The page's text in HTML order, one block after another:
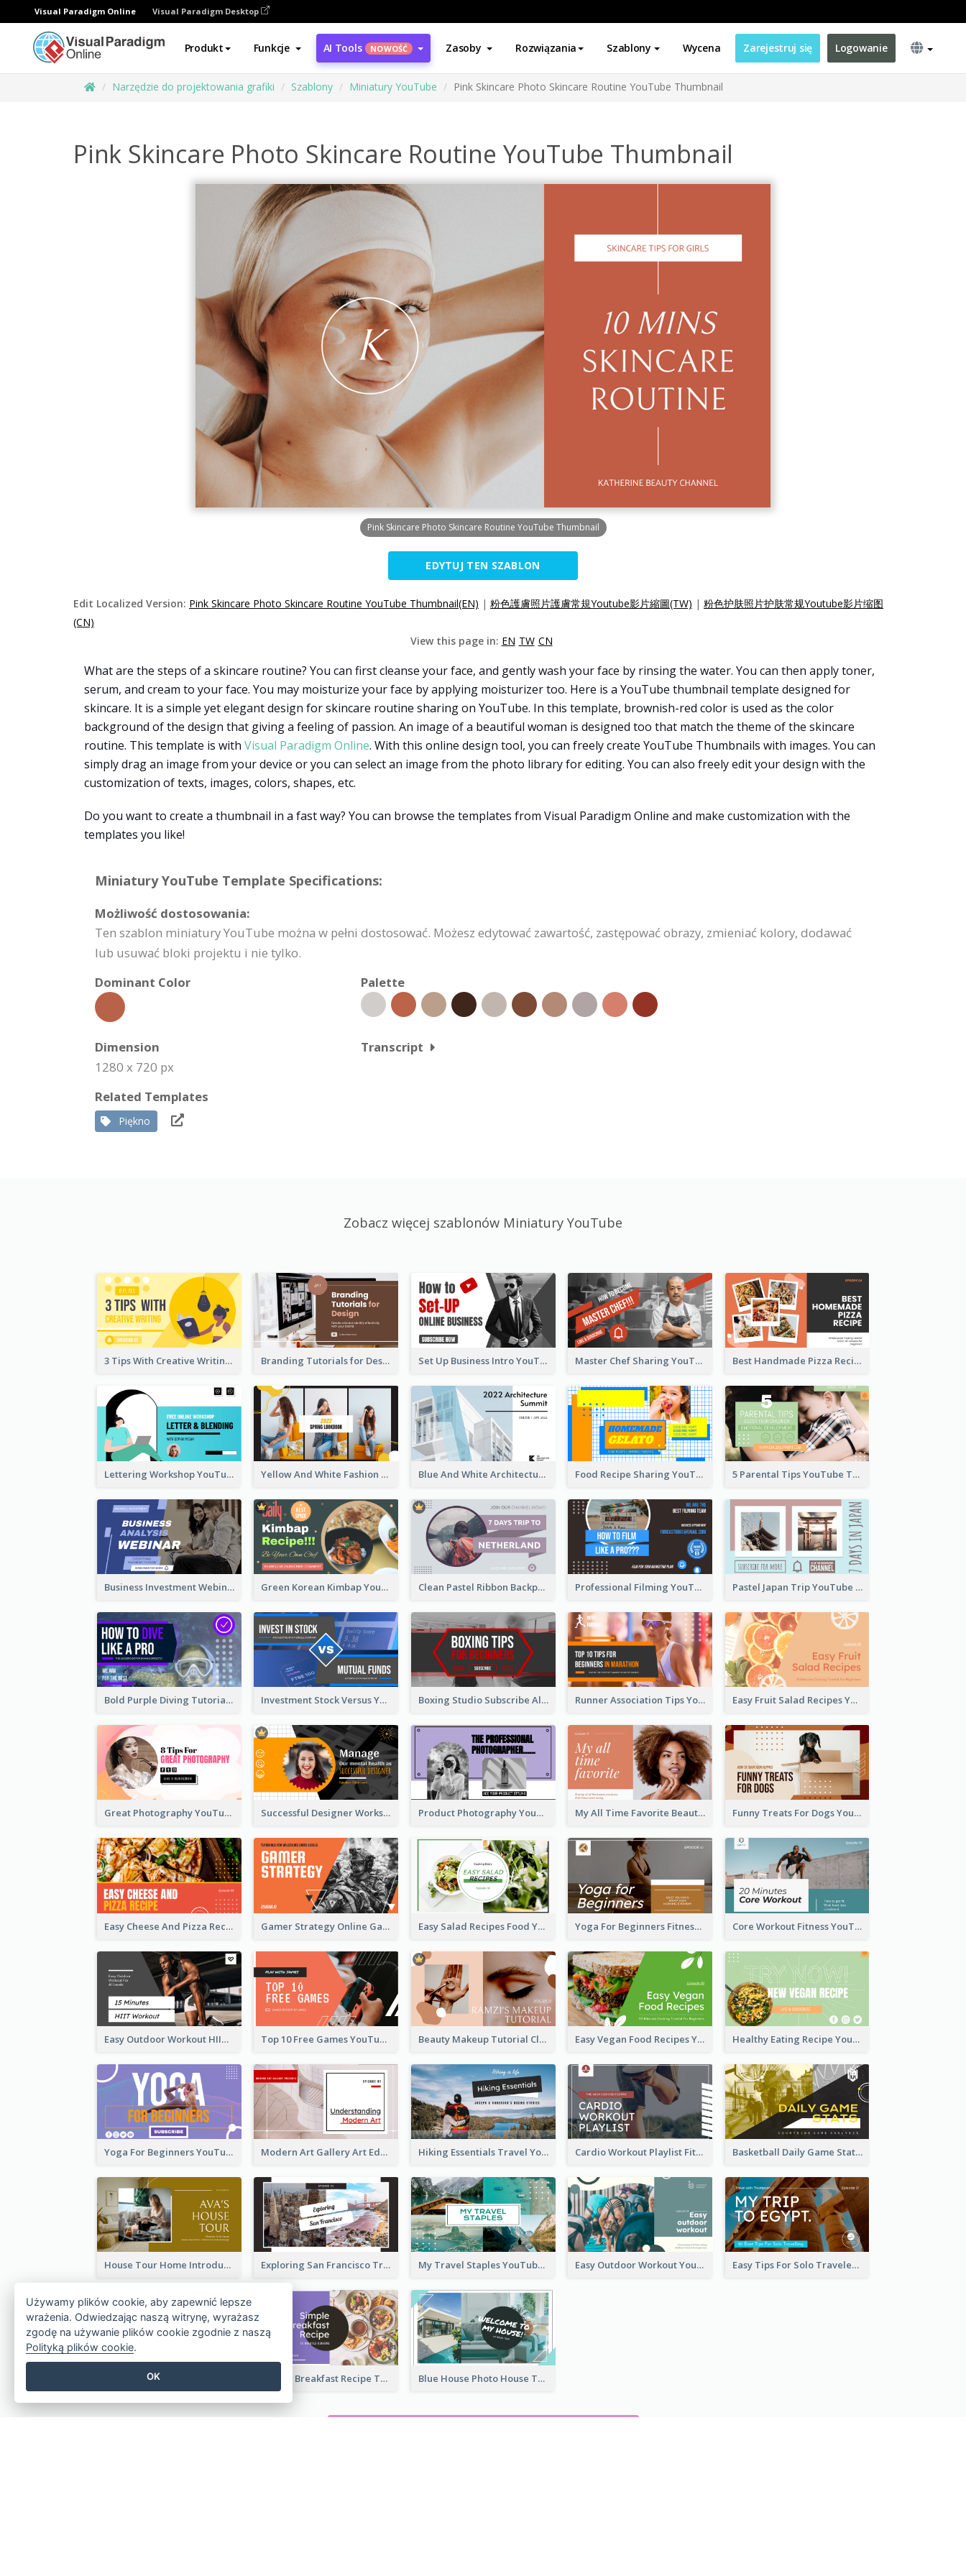
Visual Paradigm Online Visual Paradigm Desktop
Produkt Funkcje AI Tools NOWOŚĆ Zasoby Rozwiązania Szablony Wycena Zarejestruj się Logowanie
Narzędzie do projektowania grafiki Szablony Miniatury YouTube Pink Skincare Photo Skincare Routine YouTube Thumbnail
Pink Skincare Photo Skincare Routine YouTube Thumbnail
Pink Skincare Photo Skincare Routine YouTube Thumbnail
EDYTUJ TEN SZABLON
Edit Localized Version: Pink Skincare Photo Skincare Routine YouTube Thumbnail(EN) | 粉色護膚照片護膚常規Youtube影片縮圖(TW) | 粉色护肤照片护肤常规Youtube影片缩图
(CN)
View this page in: EN TW CN
What are the steps of a skincare routine? You can first cleanse your face, and gently wash your face by rinsing the water. You can then apply toner,
serum, and cream to your face. You may moisturize your face by applying moisturizer too. Here is a YouTube thumbnail template designed for
skincare. It is a simple yet elegant design for skincare routine sharing on YouTube. In this template, brownish-red color is used as the color
background of the design that giving a feeling of passion. An image of a beautiful woman is designed too that match the theme of the skincare
routine. This template is with Visual Paradigm Online. With this online design tool, you can freely create YouTube Thumbnails with images. You can
simply drag an image from your device or you can select an image from the photo library for editing. You can also freely edit your design with the
customization of texts, images, colors, shapes, etc.
Do you want to create a thumbnail in a fast way? You can browse the templates from Visual Paradigm Online and make customization with the
templates you like!
Miniatury YouTube Template Specifications:
Możliwość dostosowania:
Ten szablon miniatury YouTube można w pełni dostosować. Możesz edytować zawartość, zastępować obrazy, zmieniać kolory, dodawać
lub usuwać bloki projektu i nie tylko.
Dominant Color
Palette
Dimension
1280 x 720 px
Transcript
Related Templates
Piękno
Zobacz więcej szablonów Miniatury YouTube
3 Tips With Creative Writing Youtube Thumbnails Branding Tutorials for Design Youtube Thumbnail Set Up Business Intro YouTube Thumbnail Master Chef Sharing YouTube Thumbnail Best Handmade Pizza Recipe YouTube Thumbnail
Lettering Workshop YouTube Thumbnail Design Yellow And White Fashion Girl Photo Lookbook YouTube Thumbnail Blue And White Architecture Summit YouTube Thumbnail Food Recipe Sharing YouTube Thumbnail 5 Parental Tips YouTube Thumbnail
Business Investment Webinar YouTube Thumbnail Green Korean Kimbap YouTube Thumbnail Design Clean Pastel Ribbon Backpacker YouTube Thumbnail Design Professional Filming YouTube Thumbnail Design Pastel Japan Trip YouTube Thumbnail Design
Bold Purple Diving Tutorial YouTube Cover Thumbnail Design Investment Stock Versus YouTube Cover Thumbnail Design Boxing Studio Subscribe Alert YouTube Cover Design Runner Association Tips YouTube Cover Design Idea Easy Fruit Salad Recipes YouTube Thumbnail
Great Photography YouTube Thumbnail Design Successful Designer Workshop YouTube Thumbnail Design Product Photography YouTube Thumbnail Design My All Time Favorite Beauty Product YouTube Thumbnail Funny Treats For Dogs YouTube Thumbnail
Easy Cheese And Pizza Recipe YouTube Thumbnail Gamer Strategy Online Game YouTube Thumbnail Easy Salad Recipes Food YouTube Thumbnail Yoga For Beginners Fitness YouTube Thumbnail Core Workout Fitness YouTube Thumbnail
Easy Outdoor Workout HIIT YouTube Thumbnail Top 10 Free Games YouTube Thumbnail Beauty Makeup Tutorial Class YouTube Thumbnail Easy Vegan Food Recipes YouTube Thumbnail Healthy Eating Recipe YouTube Thumbnail
Yoga For Beginners YouTube Thumbnail Modern Art Gallery Art Education YouTube Thumbnail Hiking Essentials Travel YouTube Thumbnail Cardio Workout Playlist Fitness YouTube Thumbnail Basketball Daily Game Stats Sports YouTube Thumbnail
House Tour Home Introduction YouTube Thumbnail Exploring San Francisco Travelling YouTube Thumbnail My Travel Staples YouTube Thumbnail Easy Outdoor Workout YouTube Thumbnail Easy Tips For Solo Traveler YouTube Thumbnail
Simple Breakfast Recipe Tutorial YouTube Thumbnail Blue House Photo House Tour YouTube Thumbnail
Używamy plików cookie, aby zapewnić lepsze
wrażenia. Odwiedzając naszą witrynę, wyrażasz
zgodę na używanie plików cookie zgodnie z naszą
Polityką plików cookie.
OK